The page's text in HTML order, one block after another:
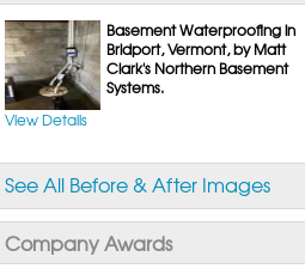
Basement Waterproofing Services & Products
WaterGuard Interior System
DryTrak Drainage Channel
TrenchDrain Drain Grate
IceGuard Discharge Line
FlexiSpan Wall Crack Repair
Polyurethane Crack Sealing
WellDuct Window Drainage
BrightWall Waterproof Panels
Basement to Beautiful Pre-Finishing Wall
Insulation Panels
Drain Tile Installation
TripleSafe Pumping System
UltraSump Battery Back-Up
SaniDry Dehumidifier
Sump Pump Systems
Basement Waterproofing in
Bridport, Vermont, by Matt
Clark's Northern Basement
Systems.
View Details
See All Before & After Images
Company Awards